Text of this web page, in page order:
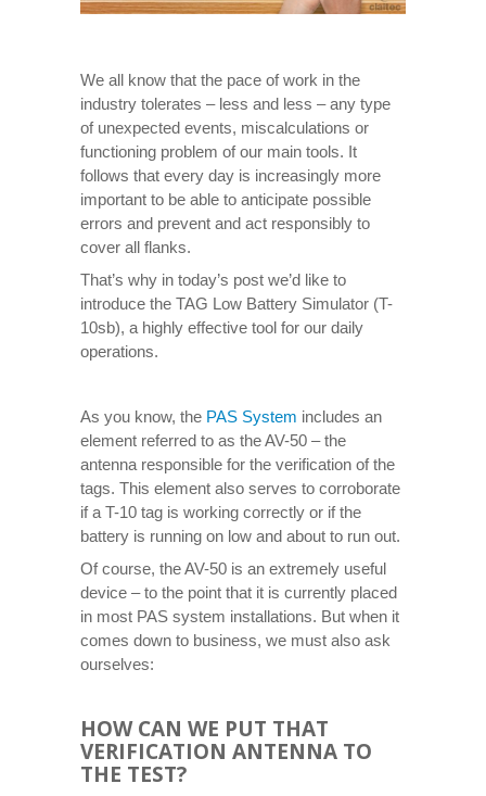
We all know that the pace of work in the
industry tolerates – less and less – any type
of unexpected events, miscalculations or
functioning problem of our main tools. It
follows that every day is increasingly more
important to be able to anticipate possible
errors and prevent and act responsibly to
cover all flanks.
That’s why in today’s post we’d like to
introduce the TAG Low Battery Simulator (T-
10sb), a highly effective tool for our daily
operations.
As you know, the PAS System includes an
element referred to as the AV-50 – the
antenna responsible for the verification of the
tags. This element also serves to corroborate
if a T-10 tag is working correctly or if the
battery is running on low and about to run out.
Of course, the AV-50 is an extremely useful
device – to the point that it is currently placed
in most PAS system installations. But when it
comes down to business, we must also ask
ourselves:
HOW CAN WE PUT THAT
VERIFICATION ANTENNA TO
THE TEST?